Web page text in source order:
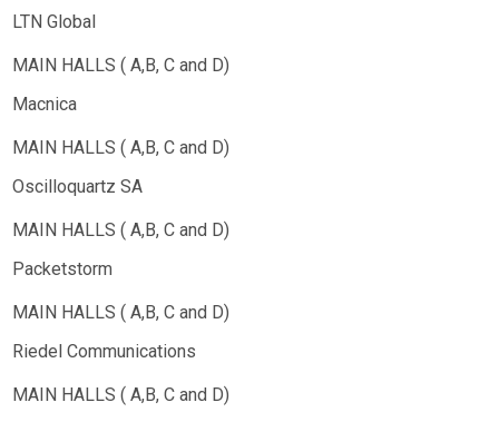
LTN Global
Macnica
Oscilloquartz SA
Packetstorm
Riedel Communications